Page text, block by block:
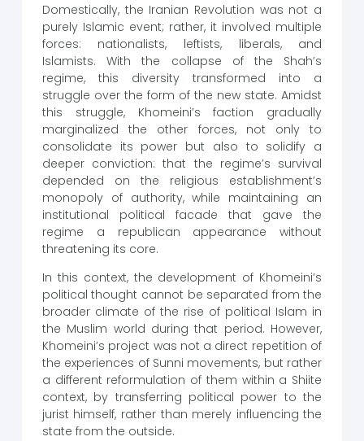
Domestically, the Iranian Revolution was not a
purely Islamic event; rather, it involved multiple
forces: nationalists, leftists, liberals, and
Islamists. With the collapse of the Shah’s
regime, this diversity transformed into a
struggle over the form of the new state. Amidst
this struggle, Khomeini’s faction gradually
marginalized the other forces, not only to
consolidate its power but also to solidify a
deeper conviction: that the regime’s survival
depended on the religious establishment’s
monopoly of authority, while maintaining an
institutional political facade that gave the
regime a republican appearance without
threatening its core.
In this context, the development of Khomeini’s
political thought cannot be separated from the
broader climate of the rise of political Islam in
the Muslim world during that period. However,
Khomeini’s project was not a direct repetition of
the experiences of Sunni movements, but rather
a different reformulation of them within a Shiite
context, by transferring political power to the
jurist himself, rather than merely influencing the
state from the outside.